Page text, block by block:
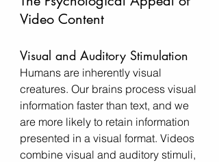
Video Content
Visual and Auditory Stimulation
Humans are inherently visual
creatures. Our brains process visual
information faster than text, and we
are more likely to retain information
presented in a visual format. Videos
combine visual and auditory stimuli,